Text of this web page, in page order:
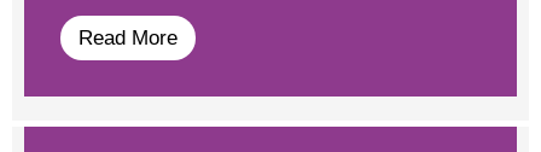
Read More